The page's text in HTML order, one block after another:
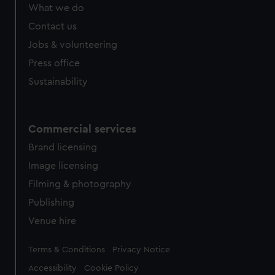
What we do
Contact us
Jobs & volunteering
Press office
Sustainability
Commercial services
Brand licensing
Image licensing
Filming & photography
Publishing
Venue hire
Legal
Terms & Conditions Privacy Notice
Accessibility Cookie Policy